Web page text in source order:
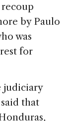
by Paulo
was
for
judiciary
that